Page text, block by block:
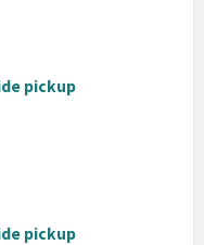
pickup
pickup